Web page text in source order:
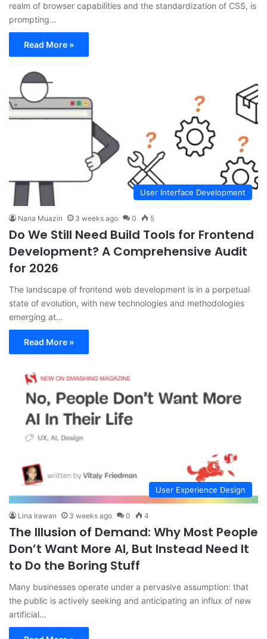
realm of browser capabilities and the standardization of CSS, is
prompting…
Read More »
User Interface Development
Nana Muazin 3 weeks ago 0 5
Do We Still Need Build Tools for Frontend
Development? A Comprehensive Audit
for 2026
The landscape of frontend web development is in a perpetual
state of evolution, with new technologies and methodologies
emerging at…
Read More »
User Experience Design
Lina Irawan 3 weeks ago 0 4
The Illusion of Demand: Why Most People
Don’t Want More AI, But Instead Need It
to Do the Boring Stuff
Many businesses operate under a pervasive assumption: that
the public is actively seeking and anticipating an influx of new
artificial…